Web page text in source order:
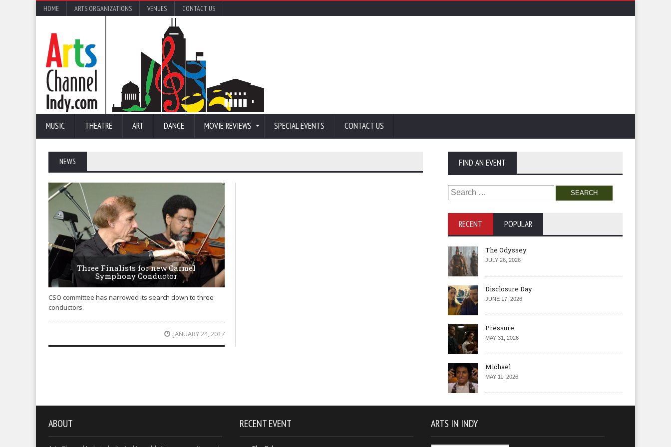
HOME ARTS ORGANIZATIONS VENUES CONTACT US
MUSIC THEATRE ART DANCE MOVIE REVIEWS SPECIAL EVENTS CONTACT US
NEWS
Three Finalists for new Carmel
Symphony Conductor
CSO committee has narrowed its search down to three
conductors.
JANUARY 24, 2017
FIND AN EVENT
Search
for:
RECENT POPULAR
The Odyssey
JULY 26, 2026
Disclosure Day
JUNE 17, 2026
Pressure
MAY 31, 2026
Michael
MAY 11, 2026
ABOUT RECENT EVENT ARTS IN INDY